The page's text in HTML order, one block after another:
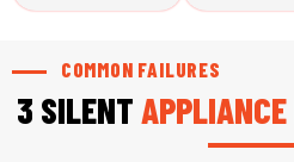
COMMON FAILURES
3 SILENT APPLIANCE